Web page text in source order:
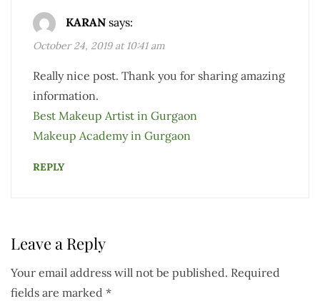
KARAN says:
October 24, 2019 at 10:41 am
Really nice post. Thank you for sharing amazing
information.
Best Makeup Artist in Gurgaon
Makeup Academy in Gurgaon
REPLY
Leave a Reply
Your email address will not be published. Required
fields are marked *